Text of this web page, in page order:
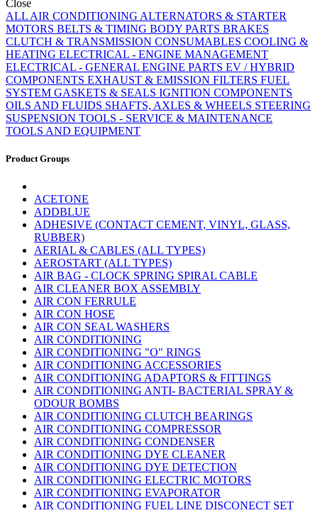
Close
ALL AIR CONDITIONING ALTERNATORS & STARTER
MOTORS BELTS & TIMING BODY PARTS BRAKES
CLUTCH & TRANSMISSION CONSUMABLES COOLING &
HEATING ELECTRICAL - ENGINE MANAGEMENT
ELECTRICAL - GENERAL ENGINE PARTS EV / HYBRID
COMPONENTS EXHAUST & EMISSION FILTERS FUEL
SYSTEM GASKETS & SEALS IGNITION COMPONENTS
OILS AND FLUIDS SHAFTS, AXLES & WHEELS STEERING
SUSPENSION TOOLS - SERVICE & MAINTENANCE
TOOLS AND EQUIPMENT
Product Groups
ACETONE
ADDBLUE
ADHESIVE (CONTACT CEMENT, VINYL, GLASS,
RUBBER)
AERIAL & CABLES (ALL TYPES)
AEROSTART (ALL TYPES)
AIR BAG - CLOCK SPRING SPIRAL CABLE
AIR CLEANER BOX ASSEMBLY
AIR CON FERRULE
AIR CON HOSE
AIR CON SEAL WASHERS
AIR CONDITIONING
AIR CONDITIONING "O" RINGS
AIR CONDITIONING ACCESSORIES
AIR CONDITIONING ADAPTORS & FITTINGS
AIR CONDITIONING ANTI- BACTERIAL SPRAY &
ODOUR BOMBS
AIR CONDITIONING CLUTCH BEARINGS
AIR CONDITIONING COMPRESSOR
AIR CONDITIONING CONDENSER
AIR CONDITIONING DYE CLEANER
AIR CONDITIONING DYE DETECTION
AIR CONDITIONING ELECTRIC MOTORS
AIR CONDITIONING EVAPORATOR
AIR CONDITIONING FUEL LINE DISCONECT SET